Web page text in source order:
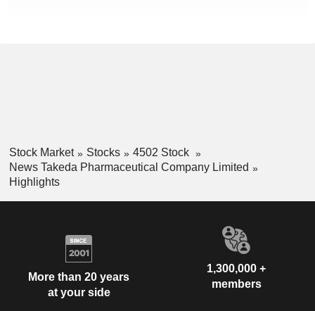
Stock Market Stocks
4502 Stock
News Takeda Pharmaceutical Company Limited
Highlights
More than 20 years
at your side
1,300,000 +
members